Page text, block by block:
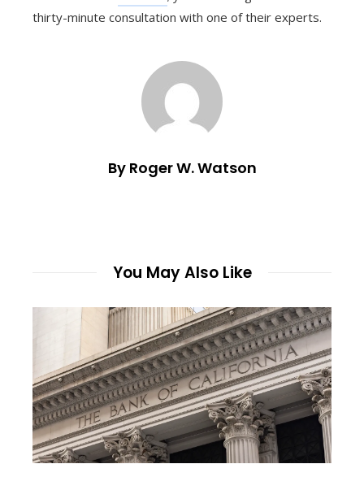
thirty-minute consultation with one of their experts.
By Roger W. Watson
You May Also Like